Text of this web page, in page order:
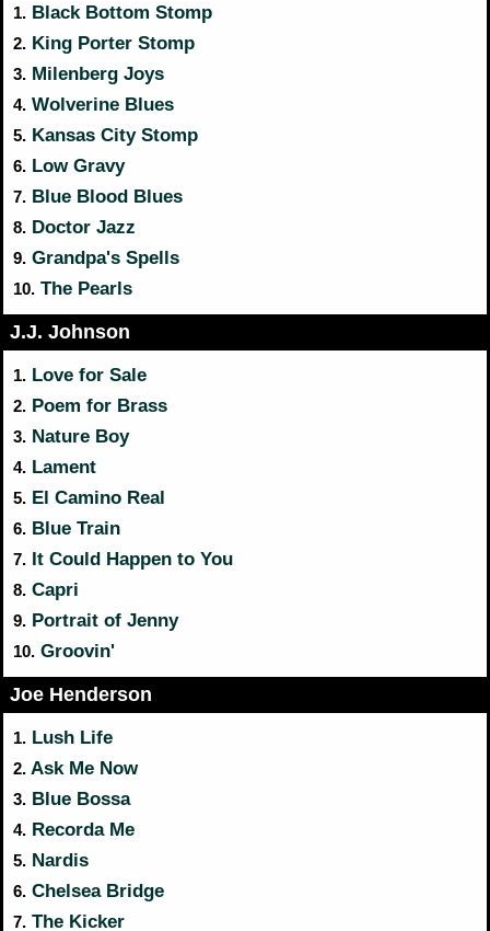
1. Black Bottom Stomp
2. King Porter Stomp
3. Milenberg Joys
4. Wolverine Blues
5. Kansas City Stomp
6. Low Gravy
7. Blue Blood Blues
8. Doctor Jazz
9. Grandpa's Spells
10. The Pearls
J.J. Johnson
1. Love for Sale
2. Poem for Brass
3. Nature Boy
4. Lament
5. El Camino Real
6. Blue Train
7. It Could Happen to You
8. Capri
9. Portrait of Jenny
10. Groovin'
Joe Henderson
1. Lush Life
2. Ask Me Now
3. Blue Bossa
4. Recorda Me
5. Nardis
6. Chelsea Bridge
7. The Kicker